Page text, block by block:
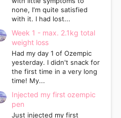
none, I'm quite satisfied
with it. I had lost...
Week 1 - max. 2.1kg total
weight loss
Had my day 1 of Ozempic
yesterday. I didn't snack for
the first time in a very long
time! My...
Injected my first ozempic
pen
Just injected my first